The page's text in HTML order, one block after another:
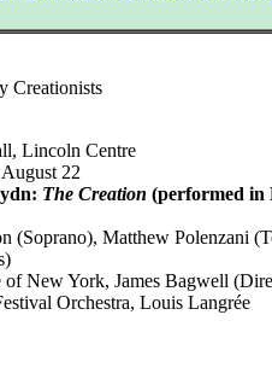
Creationists
Lincoln Centre
22
The Creation (performed in
(Soprano), Matthew Polenzani
of New York, James Bagwell
Orchestra, Louis Langrée